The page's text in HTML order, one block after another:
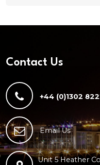
Contact Us
+44 (0)1302
Email Us
Unit 5 Heather